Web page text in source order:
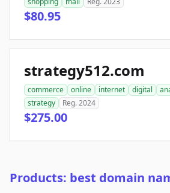
$80.95
strategy512.com
commerce online internet digital
strategy
Reg. 2024
$275.00
Products: best domain